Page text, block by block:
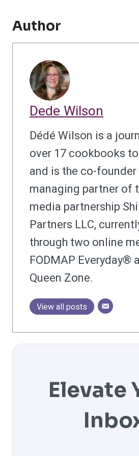
Author
Dede Wilson
Dédé Wilson is a
over 17 cookbooks
and is the co-founder
managing partner of
media partnership
Partners LLC,
through two online
FODMAP Everyday®
Queen Zone.
View all posts
Elevate